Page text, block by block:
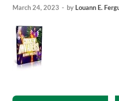
March 24, 2023 - by Louann E.